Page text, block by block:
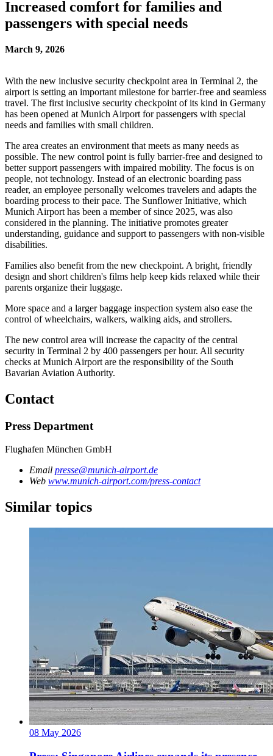
Increased comfort for families and
passengers with special needs
March 9, 2026
With the new inclusive security checkpoint area in Terminal 2, the
airport is setting an important milestone for barrier-free and seamless
travel. The first inclusive security checkpoint of its kind in Germany
has been opened at Munich Airport for passengers with special
needs and families with small children.
The area creates an environment that meets as many needs as
possible. The new control point is fully barrier-free and designed to
better support passengers with impaired mobility. The focus is on
people, not technology. Instead of an electronic boarding pass
reader, an employee personally welcomes travelers and adapts the
boarding process to their pace. The Sunflower Initiative, which
Munich Airport has been a member of since 2025, was also
considered in the planning. The initiative promotes greater
understanding, guidance and support to passengers with non-visible
disabilities.
Families also benefit from the new checkpoint. A bright, friendly
design and short children's films help keep kids relaxed while their
parents organize their luggage.
More space and a larger baggage inspection system also ease the
control of wheelchairs, walkers, walking aids, and strollers.
The new control area will increase the capacity of the central
security in Terminal 2 by 400 passengers per hour. All security
checks at Munich Airport are the responsibility of the South
Bavarian Aviation Authority.
Contact
Press Department
Flughafen München GmbH
Email presse@munich-airport.de
Web www.munich-airport.com/press-contact
Similar topics
08 May 2026